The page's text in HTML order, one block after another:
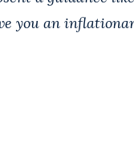
you an